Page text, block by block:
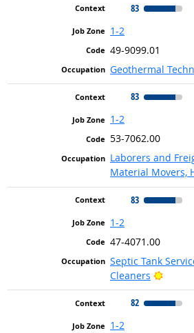
83
1-2
49-9099.01
Geothermal
83
1-2
53-7062.00
Laborers and
Material Movers,
83
1-2
47-4071.00
Septic Tank
Cleaners
Bright
82
1-2